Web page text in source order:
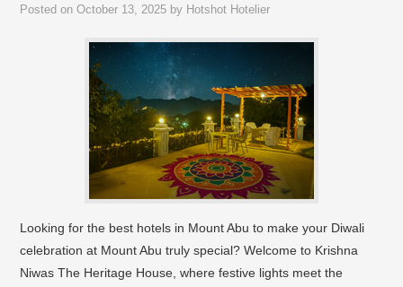
Posted onOctober 13, 2025 by Hotshot Hotelier
Looking for the best hotels in Mount Abu to make your Diwali
celebration at Mount Abu truly special? Welcome to Krishna
Niwas The Heritage House, where festive lights meet the